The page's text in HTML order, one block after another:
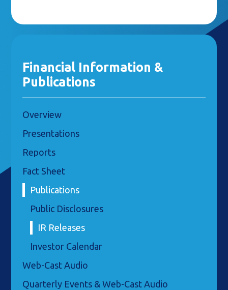
Financial Information &
Publications
Overview
Presentations
Reports
Fact Sheet
Publications
Public Disclosures
IR Releases
Investor Calendar
Web-Cast Audio
Quarterly Events & Web-Cast Audio